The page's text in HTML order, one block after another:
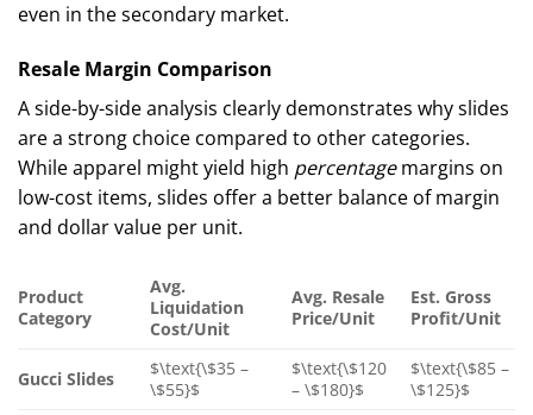
even in the secondary market.
Resale Margin Comparison
A side-by-side analysis clearly demonstrates why slides
are a strong choice compared to other categories.
While apparel might yield high percentagemargins on
low-cost items, slides offer a better balance of margin
and dollar value per unit.
Product
Category
Avg.
Liquidation
Cost/Unit
Avg. Resale
Price/Unit
Est. Gross
Profit/Unit
Gucci Slides
$\text{\$35 –
\$55}$
$\text{\$120
– \$180}$
$\text{\$85 –
\$125}$